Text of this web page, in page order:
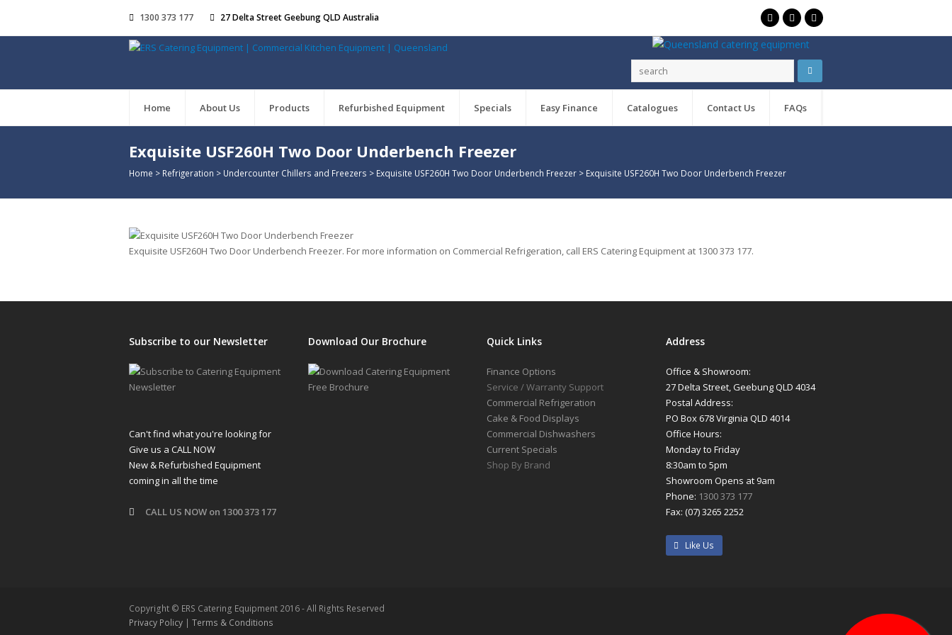
1300 373 177 27 Delta Street Geebung QLD Australia
Home About Us Products Refurbished Equipment Specials Easy Finance Catalogues Contact Us FAQs
Exquisite USF260H Two Door Underbench Freezer
Home > Refrigeration > Undercounter Chillers and Freezers > Exquisite USF260H Two Door Underbench Freezer > Exquisite USF260H Two Door Underbench Freezer
Exquisite USF260H Two Door Underbench Freezer. For more information on Commercial Refrigeration, call ERS Catering Equipment at 1300 373 177.
Subscribe to our Newsletter
Can't find what you're looking for
Give us a CALL NOW
New & Refurbished Equipment
coming in all the time
CALL US NOW on 1300 373 177
Download Our Brochure Quick Links
Finance Options
Service / Warranty Support
Commercial Refrigeration
Cake & Food Displays
Commercial Dishwashers
Current Specials
Shop By Brand
Address
Office & Showroom:
27 Delta Street, Geebung QLD 4034
Postal Address:
PO Box 678 Virginia QLD 4014
Office Hours:
Monday to Friday
8:30am to 5pm
Showroom Opens at 9am
Phone: 1300 373 177
Fax: (07) 3265 2252
Like Us
Copyright © ERS Catering Equipment 2016 - All Rights Reserved
Privacy Policy | Terms & Conditions